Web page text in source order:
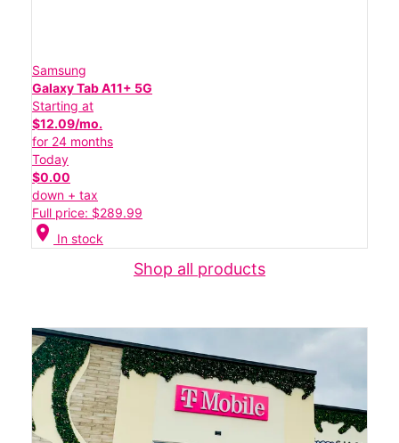
Samsung
Galaxy Tab A11+ 5G
Starting at
$12.09/mo.
for 24 months
Today
$0.00
down + tax
Full price: $289.99
location_on In stock
Shop all products